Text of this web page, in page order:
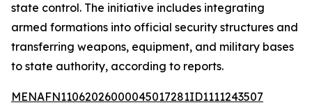
state control. The initiative includes integrating
armed formations into official security structures and
transferring weapons, equipment, and military bases
to state authority, according to reports.
MENAFN11062026000045017281ID1111243507